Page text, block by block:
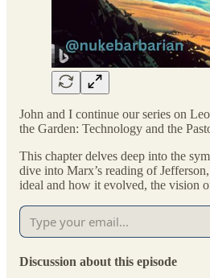
John and I continue our series on
the Garden: Technology and the
This chapter delves deep into the
dive into Marx’s reading of
ideal and how it evolved, the vision
Discussion about this episode